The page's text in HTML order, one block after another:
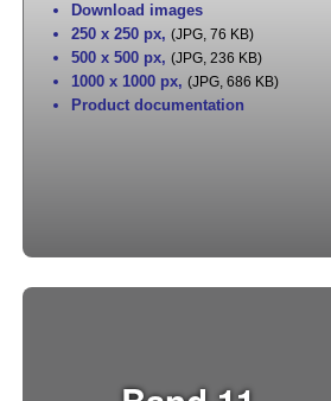
Download images
250 x 250 px, (JPG, 76 KB)
500 x 500 px, (JPG, 236 KB)
1000 x 1000 px, (JPG, 686 KB)
Product documentation